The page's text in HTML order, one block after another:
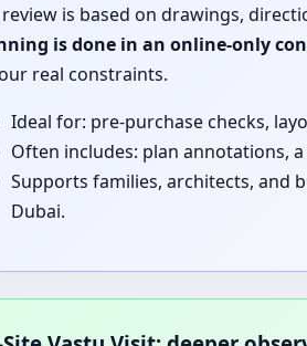
is based on drawings,
is done in an online-only
real constraints.
Ideal for: pre-purchase checks,
Often includes: plan annotations,
Supports families, architects, and
Dubai.